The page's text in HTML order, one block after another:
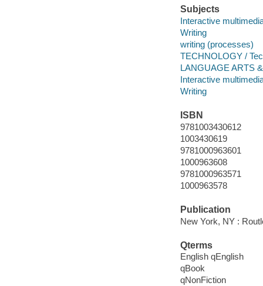
Subjects
Interactive
Writing
writing (processes)
TECHNOLOGY /
LANGUAGE ARTS
Interactive
Writing
ISBN
9781003430612
1003430619
9781000963601
1000963608
9781000963571
1000963578
Publication
New York, NY :
Qterms
English qEnglish
qBook
qNonFiction